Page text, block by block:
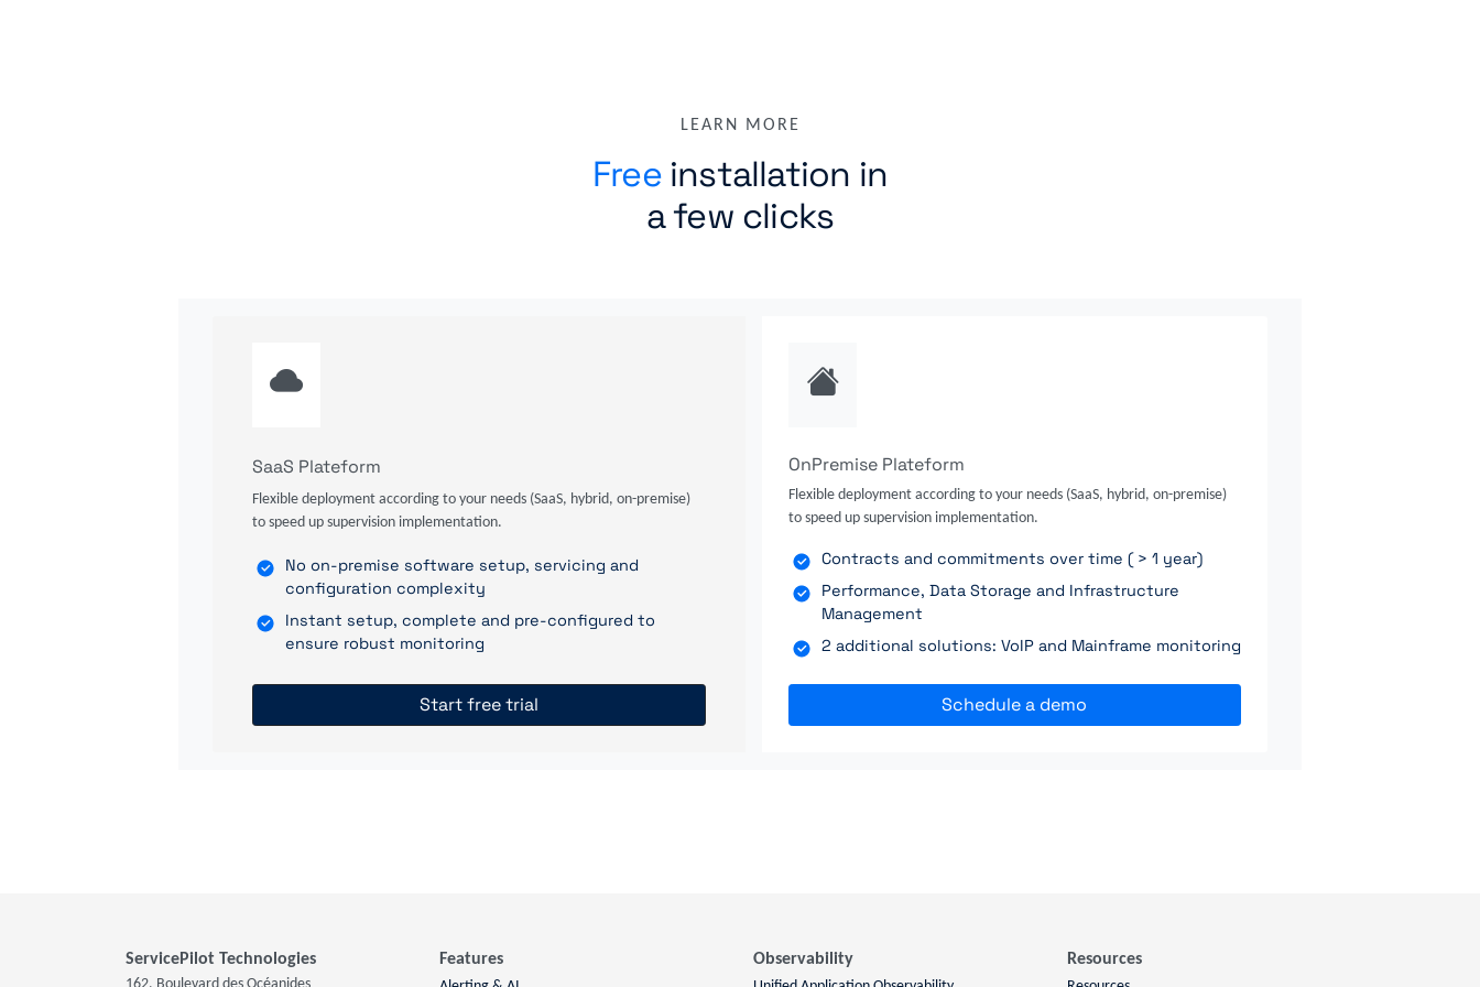
LEARN MORE
Freeinstallation in
a few clicks
SaaS Plateform
Flexible deployment according to your needs (SaaS, hybrid, on-premise)
to speed up supervision implementation.
No on-premise software setup, servicing and
configuration complexity
Instant setup, complete and pre-configured to
ensure robust monitoring
Start free trial
OnPremise Plateform
Flexible deployment according to your needs (SaaS, hybrid, on-premise)
to speed up supervision implementation.
Contracts and commitments over time ( > 1 year)
Performance, Data Storage and Infrastructure
Management
2 additional solutions: VoIP and Mainframe monitoring
Schedule a demo
ServicePilot Technologies Features Observability Resources